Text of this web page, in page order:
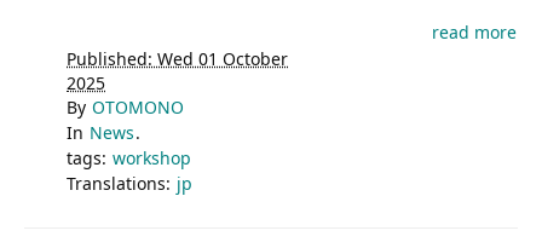
Published: Wed 01 October
2025
By OTOMONO
In News.
tags: workshop
Translations: jp
read more